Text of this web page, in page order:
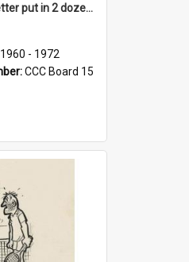
'... And you'd better put in 2 dozen candles again!'
- 1972
CCC Board 15